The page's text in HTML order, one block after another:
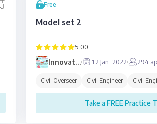
Free
Model set 2
5.00
Innovative
Education
12 Jan, 2022 294
Civil Overseer Civil Engineer Civil
Take a FREE Practice